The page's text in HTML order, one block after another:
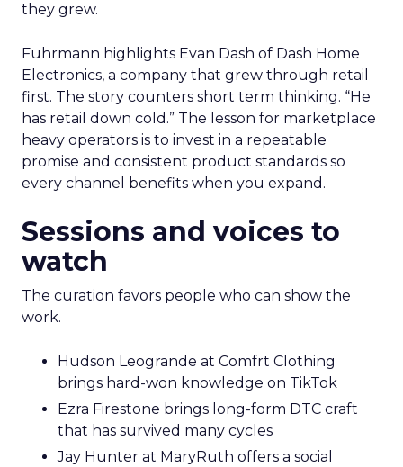
they grew.
Fuhrmann highlights Evan Dash of Dash Home
Electronics, a company that grew through retail
first. The story counters short term thinking. “He
has retail down cold.” The lesson for marketplace
heavy operators is to invest in a repeatable
promise and consistent product standards so
every channel benefits when you expand.
Sessions and voices to
watch
The curation favors people who can show the
work.
Hudson Leogrande at Comfrt Clothing
brings hard-won knowledge on TikTok
Ezra Firestone brings long-form DTC craft
that has survived many cycles
Jay Hunter at MaryRuth offers a social